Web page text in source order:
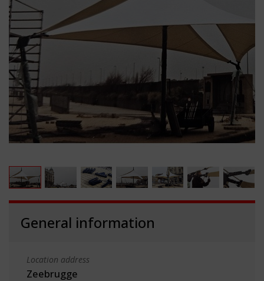
General information
Location address
Zeebrugge